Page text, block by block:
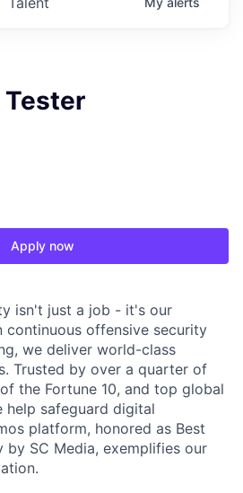
Apply now
isn't just a job - it's our
continuous offensive security
we deliver world-class
Trusted by over a quarter of
the Fortune 10, and top global
help safeguard digital
platform, honored as Best
by SC Media, exemplifies our